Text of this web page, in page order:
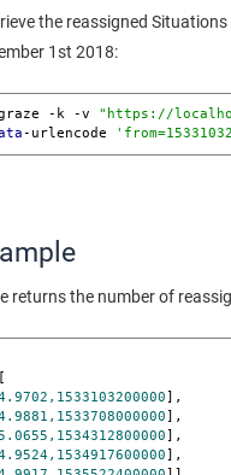
the reassigned
1st 2018:
-k -v "https://
-urlencode
returns the number of
],
],
],
],